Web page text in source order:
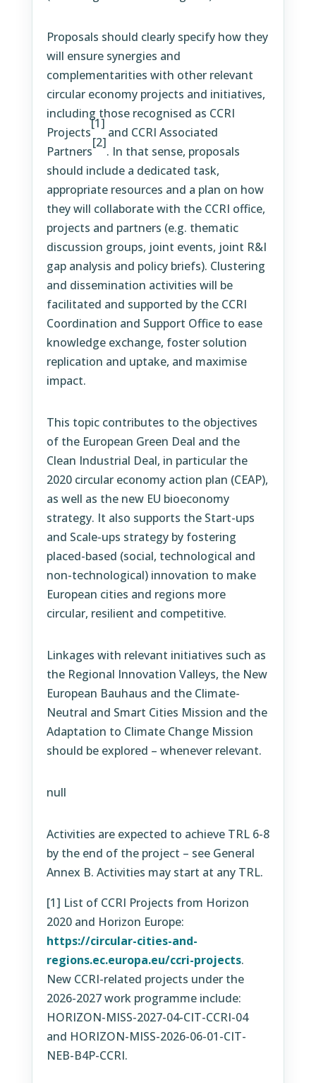
Proposals should clearly specify how they
will ensure synergies and
complementarities with other relevant
circular economy projects and initiatives,
including those recognised as CCRI
Projects
[1]
and CCRI Associated
Partners
[2]
. In that sense, proposals
should include a dedicated task,
appropriate resources and a plan on how
they will collaborate with the CCRI office,
projects and partners (e.g. thematic
discussion groups, joint events, joint R&I
gap analysis and policy briefs). Clustering
and dissemination activities will be
facilitated and supported by the CCRI
Coordination and Support Office to ease
knowledge exchange, foster solution
replication and uptake, and maximise
impact.
This topic contributes to the objectives
of the European Green Deal and the
Clean Industrial Deal, in particular the
2020 circular economy action plan (CEAP),
as well as the new EU bioeconomy
strategy. It also supports the Start-ups
and Scale-ups strategy by fostering
placed-based (social, technological and
non-technological) innovation to make
European cities and regions more
circular, resilient and competitive.
Linkages with relevant initiatives such as
the Regional Innovation Valleys, the New
European Bauhaus and the Climate-
Neutral and Smart Cities Mission and the
Adaptation to Climate Change Mission
should be explored – whenever relevant.
null
Activities are expected to achieve TRL 6-8
by the end of the project – see General
Annex B. Activities may start at any TRL.
[1] List of CCRI Projects from Horizon
2020 and Horizon Europe:
https://circular-cities-and-
regions.ec.europa.eu/ccri-projects.
New CCRI-related projects under the
2026-2027 work programme include:
HORIZON-MISS-2027-04-CIT-CCRI-04
and HORIZON-MISS-2026-06-01-CIT-
NEB-B4P-CCRI.